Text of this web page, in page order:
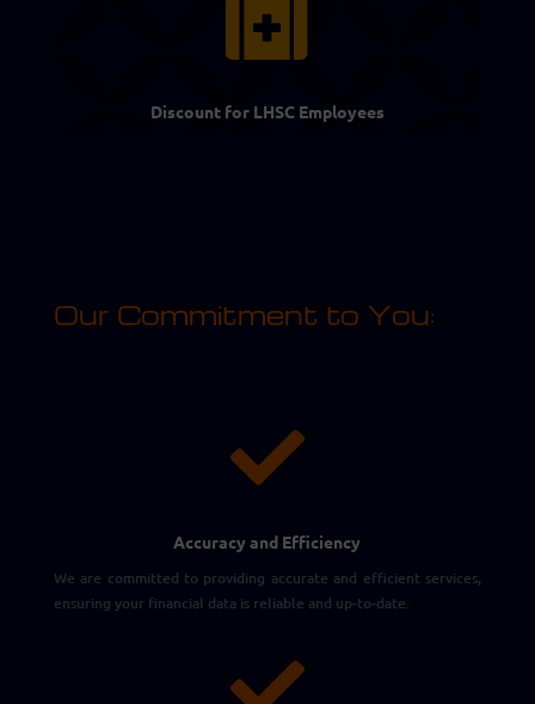

Discount for LHSC Employees
Our Commitment to You:

Accuracy and Efficiency
We are committed to providing accurate and efficient services,
ensuring your financial data is reliable and up-to-date.
